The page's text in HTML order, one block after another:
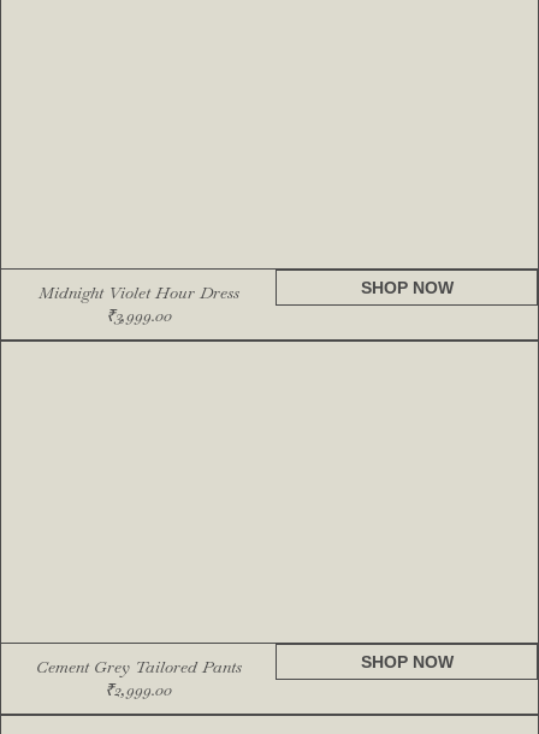
Midnight Violet Hour Dress
₹3,999.00
SHOP NOW
Cement Grey Tailored Pants
₹2,999.00
SHOP NOW